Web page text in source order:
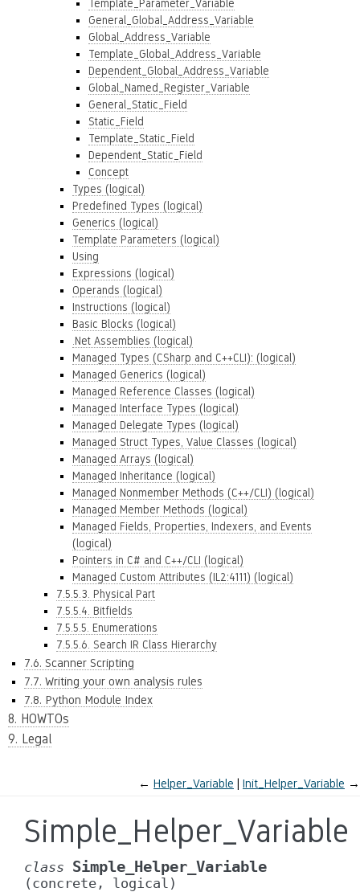
Template_Parameter_Variable
General_Global_Address_Variable
Global_Address_Variable
Template_Global_Address_Variable
Dependent_Global_Address_Variable
Global_Named_Register_Variable
General_Static_Field
Static_Field
Template_Static_Field
Dependent_Static_Field
Concept
Types (logical)
Predefined Types (logical)
Generics (logical)
Template Parameters (logical)
Using
Expressions (logical)
Operands (logical)
Instructions (logical)
Basic Blocks (logical)
.Net Assemblies (logical)
Managed Types (CSharp and C++CLI): (logical)
Managed Generics (logical)
Managed Reference Classes (logical)
Managed Interface Types (logical)
Managed Delegate Types (logical)
Managed Struct Types, Value Classes (logical)
Managed Arrays (logical)
Managed Inheritance (logical)
Managed Nonmember Methods (C++/CLI) (logical)
Managed Member Methods (logical)
Managed Fields, Properties, Indexers, and Events
(logical)
Pointers in C# and C++/CLI (logical)
Managed Custom Attributes (IL2:4111) (logical)
7.5.5.3. Physical Part
7.5.5.4. Bitfields
7.5.5.5. Enumerations
7.5.5.6. Search IR Class Hierarchy
7.6. Scanner Scripting
7.7. Writing your own analysis rules
7.8. Python Module Index
8. HOWTOs
9. Legal
← Helper_Variable Init_Helper_Variable →
Simple_Helper_Variable
class Simple_Helper_Variable
(concrete, logical)